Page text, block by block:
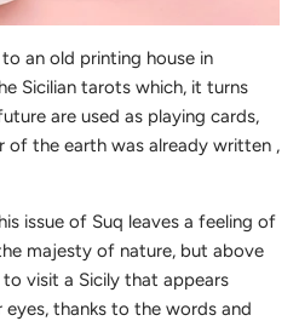
an old printing house in
Sicilian tarots which, it turns
are used as playing cards,
of the earth was already written ,
issue of Suq leaves a feeling of
majesty of nature, but above
visit a Sicily that appears
thanks to the words and